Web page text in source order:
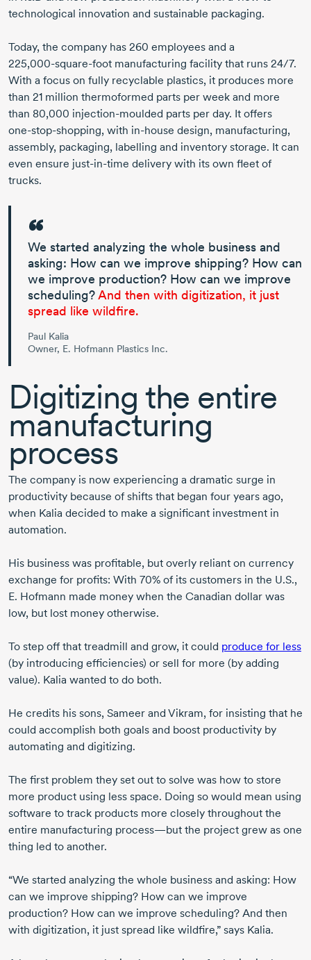
technological innovation and sustainable packaging.
Today, the company has 260 employees and a
225,000-square-foot manufacturing facility that runs 24/7.
With a focus on fully recyclable plastics, it produces more
than 21 million thermoformed parts per week and more
than 80,000 injection-moulded parts per day. It offers
one-stop-shopping, with in-house design, manufacturing,
assembly, packaging, labelling and inventory storage. It can
even ensure just-in-time delivery with its own fleet of
trucks.
We started analyzing the whole business and
asking: How can we improve shipping? How can
we improve production? How can we improve
scheduling?And then with digitization, it just
spread like wildfire.
Paul Kalia
Owner, E. Hofmann Plastics Inc.
Digitizing the entire
manufacturing
process
The company is now experiencing a dramatic surge in
productivity because of shifts that began four years ago,
when Kalia decided to make a significant investment in
automation.
His business was profitable, but overly reliant on currency
exchange for profits: With 70% of its customers in the U.S.,
E. Hofmann made money when the Canadian dollar was
low, but lost money otherwise.
To step off that treadmill and grow, it could produce for less
(by introducing efficiencies) or sell for more (by adding
value). Kalia wanted to do both.
He credits his sons, Sameer and Vikram, for insisting that he
could accomplish both goals and boost productivity by
automating and digitizing.
The first problem they set out to solve was how to store
more product using less space. Doing so would mean using
software to track products more closely throughout the
entire manufacturing process—but the project grew as one
thing led to another.
“We started analyzing the whole business and asking: How
can we improve shipping? How can we improve
production? How can we improve scheduling? And then
with digitization, it just spread like wildfire,” says Kalia.